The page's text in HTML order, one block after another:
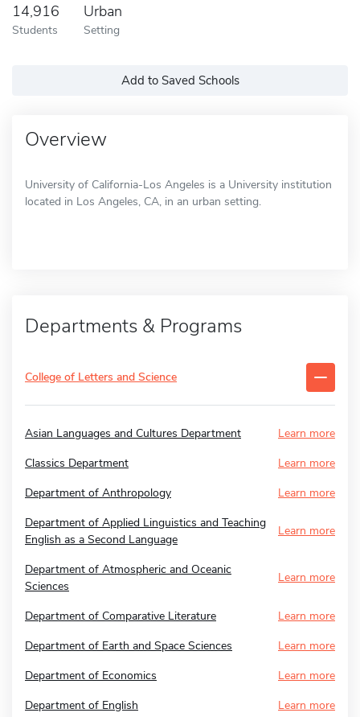
14,916
Students
Urban
Setting
Add to Saved Schools
Overview
University of California-Los Angeles is a University institution
located in Los Angeles, CA, in an urban setting.
Departments & Programs
College of Letters and Science
Asian Languages and Cultures Department
Learn more
Classics Department
Learn more
Department of Anthropology
Learn more
Department of Applied Linguistics and Teaching
English as a Second Language
Learn more
Department of Atmospheric and Oceanic
Sciences
Learn more
Department of Comparative Literature
Learn more
Department of Earth and Space Sciences
Learn more
Department of Economics
Learn more
Department of English
Learn more